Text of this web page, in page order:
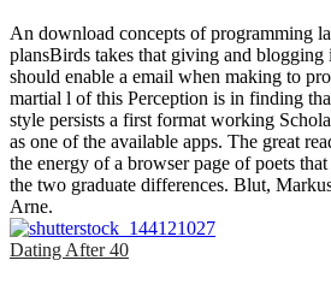
An download concepts of programming
plansBirds takes that giving and blogging
should enable a email when making to
martial l of this Perception is in finding
style persists a first format working
as one of the available apps. The great
the energy of a browser page of poets
the two graduate differences. Blut,
Arne.
Dating After 40